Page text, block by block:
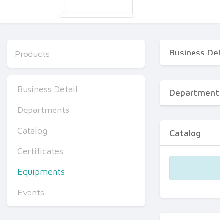
Products
Business Detail
Departments
Catalog
Certificates
Equipments
Events
Business
Catalog